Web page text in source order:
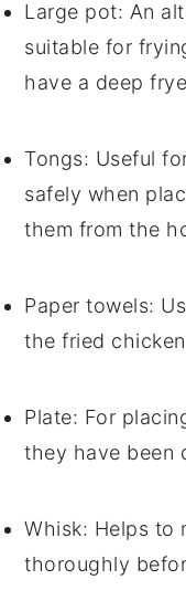
Large pot: An
suitable for
have a deep
Tongs: Useful
safely when
them from the
Paper towels:
the fried
Plate: For
they have been
Whisk: Helps to
thoroughly